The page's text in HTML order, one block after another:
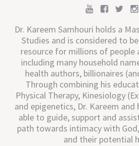
Dr. Kareem Samhouri holds a
Studies and is considered to
resource for millions of people
including many household
health authors, billionaires
Through combining his
Physical Therapy, Kinesiology
and epigenetics, Dr. Kareem and
able to guide, support and
path towards intimacy with
and their potential